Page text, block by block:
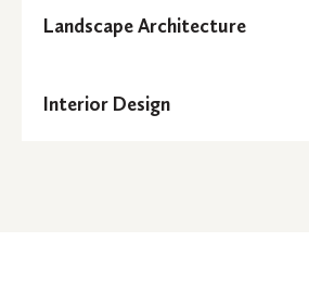
Architizer
Landscape Architecture
Link
Interior Design